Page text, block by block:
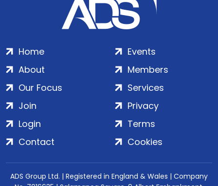
Home
About
Our Focus
Events
Members
Services
Join
Login
Contact
Privacy
Terms
Cookies
ADS Group Ltd. | Registered in England & Wales | Company